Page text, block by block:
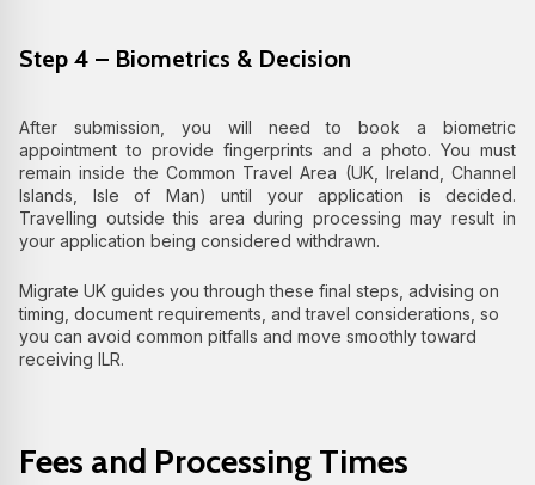
Step 4 – Biometrics & Decision
After submission, you will need to book a biometric
appointment to provide fingerprints and a photo. You must
remain inside the Common Travel Area (UK, Ireland, Channel
Islands, Isle of Man) until your application is decided.
Travelling outside this area during processing may result in
your application being considered withdrawn.
Migrate UK guides you through these final steps, advising on
timing, document requirements, and travel considerations, so
you can avoid common pitfalls and move smoothly toward
receiving ILR.
Fees and Processing Times